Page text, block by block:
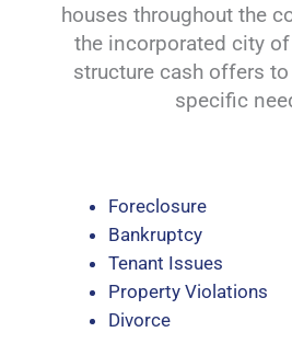
houses throughout the
the incorporated city of
structure cash offers to
specific
Foreclosure
Bankruptcy
Tenant Issues
Property Violations
Divorce